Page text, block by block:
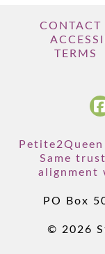
CONTACT
TERMS
Same
alignment
PO Box
© 2026